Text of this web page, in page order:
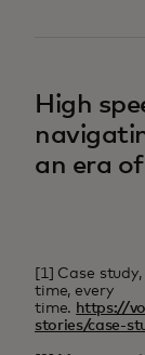
High
an era
[1] Case
time, every
time. https://
stories/case-